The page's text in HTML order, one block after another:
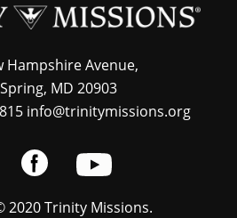
Hampshire Avenue,
MD 20903
info@trinitymissions.org
2020 Trinity Missions.